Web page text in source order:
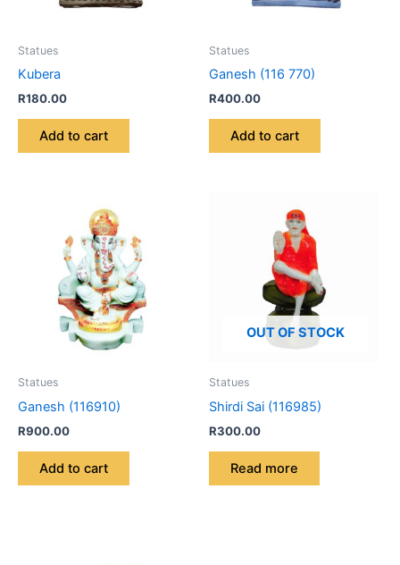
Statues
Kubera
R180.00
Add to cart
Statues
Ganesh (116 770)
R400.00
Add to cart
Statues
Ganesh (116910)
R900.00
Add to cart
OUT OF STOCK
Statues
Shirdi Sai (116985)
R300.00
Read more